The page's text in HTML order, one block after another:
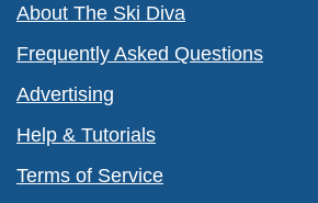
About The Ski Diva
Frequently Asked Questions
Advertising
Help & Tutorials
Terms of Service